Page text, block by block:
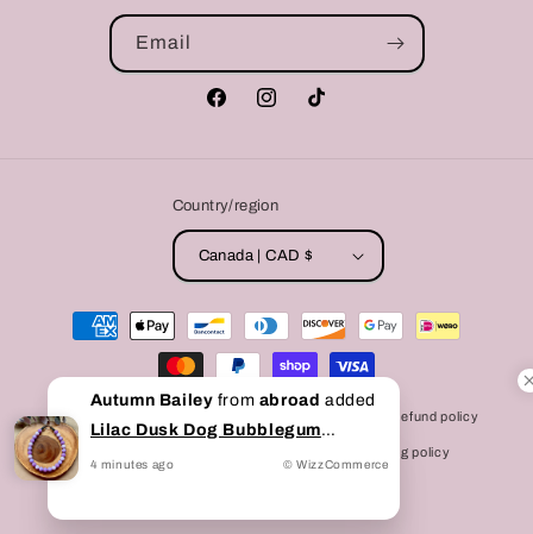
Email
FacebookInstagramTikTok
Country/region
Canada | CAD $
Payment
methods
© 2026, Refund policy
Shipping policy
Autumn Bailey from abroad added
Lilac Dusk Dog Bubblegum
Beaded Collar
4 minutes ago © WizzCommerce